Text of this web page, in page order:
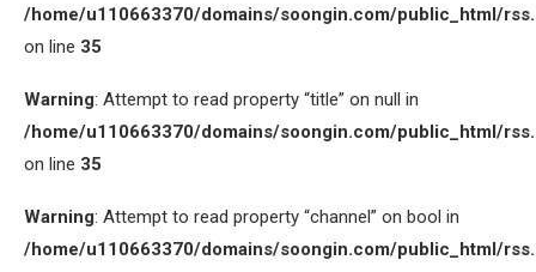
/home/u110663370/domains/soongin.com/public_html/
on line 35
Warning: Attempt to read property “title” on null in
/home/u110663370/domains/soongin.com/public_html/
on line 35
Warning: Attempt to read property “channel” on bool in
/home/u110663370/domains/soongin.com/public_html/